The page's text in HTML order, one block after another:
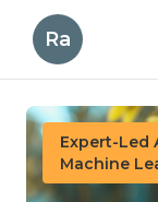
Ra
Expert-Led
Machine